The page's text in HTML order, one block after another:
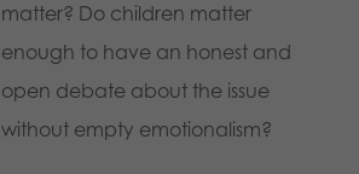
matter? Do children matter
enough to have an honest and
open debate about the issue
without empty emotionalism?